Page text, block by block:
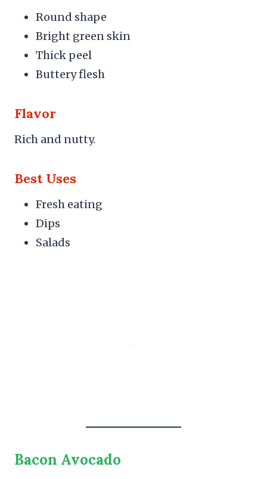
Round shape
Bright green skin
Thick peel
Buttery flesh
Flavor
Rich and nutty.
Best Uses
Fresh eating
Dips
Salads
Bacon Avocado